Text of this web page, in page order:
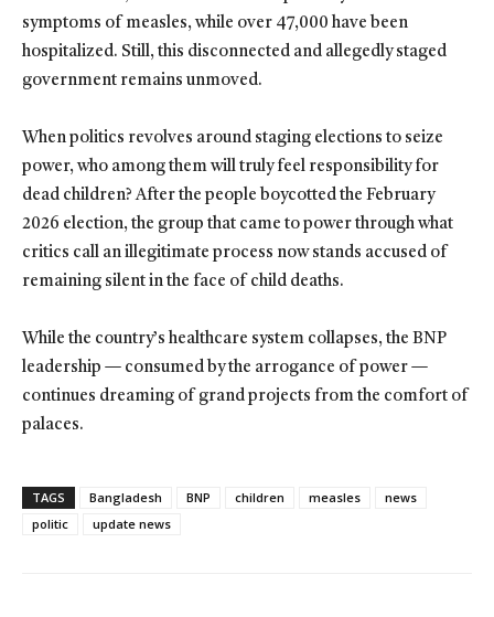
symptoms of measles, while over 47,000 have been
hospitalized. Still, this disconnected and allegedly staged
government remains unmoved.
When politics revolves around staging elections to seize
power, who among them will truly feel responsibility for
dead children? After the people boycotted the February
2026 election, the group that came to power through what
critics call an illegitimate process now stands accused of
remaining silent in the face of child deaths.
While the country’s healthcare system collapses, the BNP
leadership — consumed by the arrogance of power —
continues dreaming of grand projects from the comfort of
palaces.
TAGS Bangladesh BNP children measles
news
politic
update news